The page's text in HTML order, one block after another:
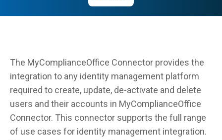
The MyComplianceOffice Connector provides the
integration to any identity management platform
required to create, update, de-activate and delete
users and their accounts in MyComplianceOffice
Connector. This connector supports the full range
of use cases for identity management integration.